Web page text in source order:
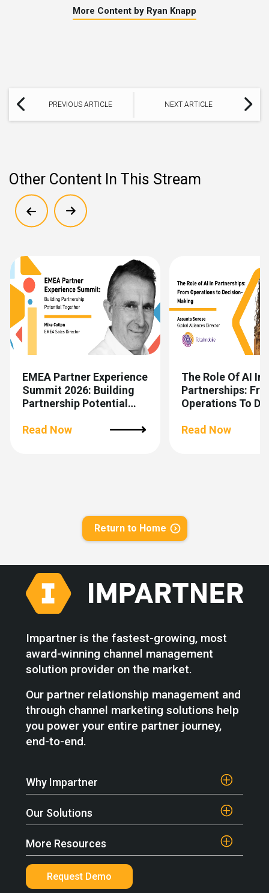
More Content by Ryan Knapp
PREVIOUS ARTICLE NEXT ARTICLE
Other Content In This Stream
EMEA Partner Experience
Summit 2026: Building
Partnership Potential
Read Now
The Role Of AI In
Partnerships:
Operations To
Read Now
Return to Home
Impartner is the fastest-growing, most
award-winning channel management
solution provider on the market.
Our partner relationship management and
through channel marketing solutions help
you power your entire partner journey,
end-to-end.
Why Impartner
Our Solutions
More Resources
Request Demo